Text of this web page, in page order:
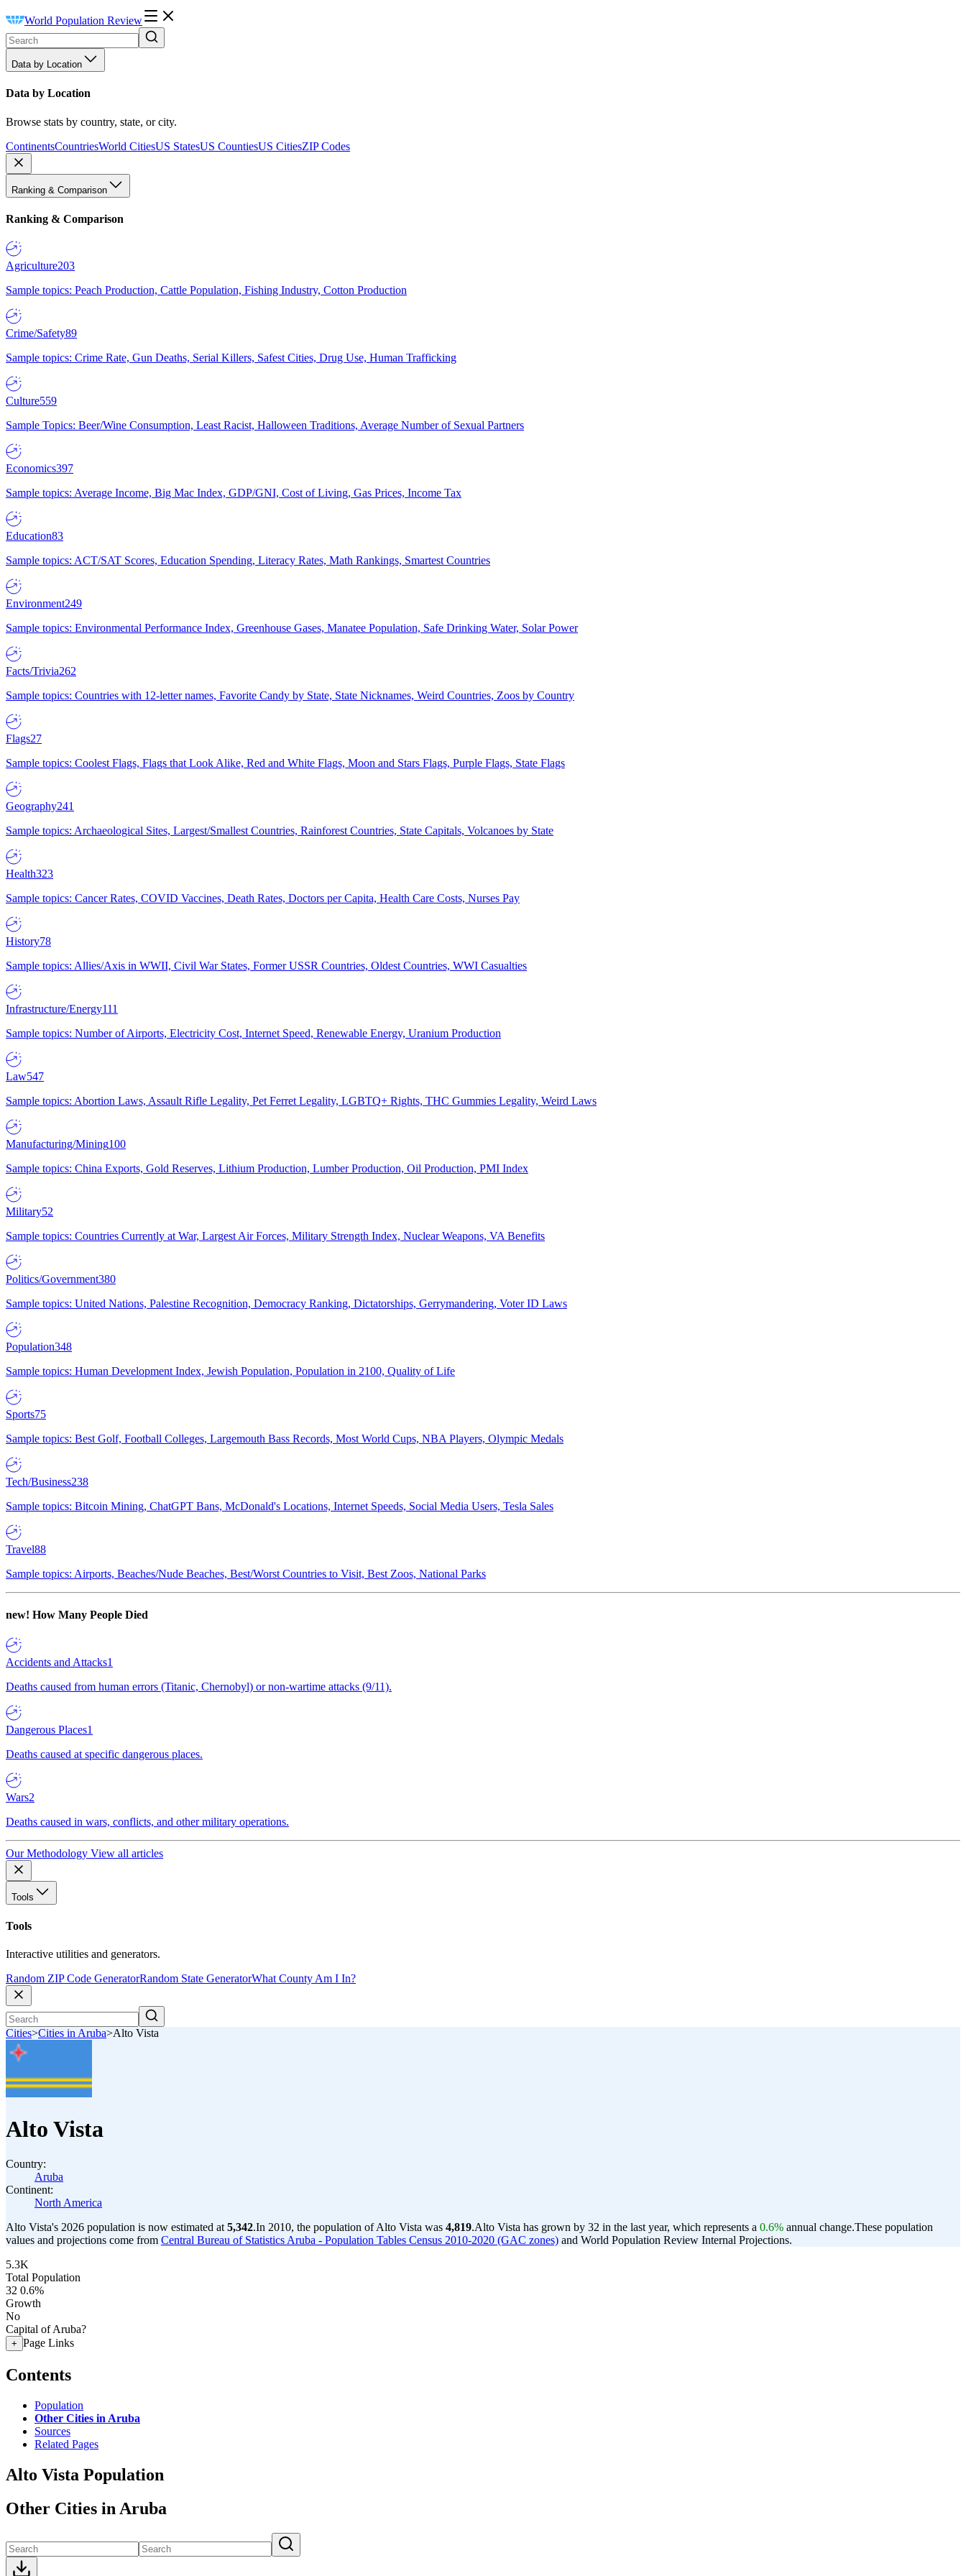
World Population Review
Data by Location
Data by Location
Browse stats by country, state, or city.
ContinentsCountriesWorld CitiesUS StatesUS CountiesUS CitiesZIP Codes
Ranking & Comparison
Ranking & Comparison
Agriculture203
Sample topics: Peach Production, Cattle Population, Fishing Industry, Cotton Production
Crime/Safety89
Sample topics: Crime Rate, Gun Deaths, Serial Killers, Safest Cities, Drug Use, Human Trafficking
Culture559
Sample Topics: Beer/Wine Consumption, Least Racist, Halloween Traditions, Average Number of Sexual Partners
Economics397
Sample topics: Average Income, Big Mac Index, GDP/GNI, Cost of Living, Gas Prices, Income Tax
Education83
Sample topics: ACT/SAT Scores, Education Spending, Literacy Rates, Math Rankings, Smartest Countries
Environment249
Sample topics: Environmental Performance Index, Greenhouse Gases, Manatee Population, Safe Drinking Water, Solar Power
Facts/Trivia262
Sample topics: Countries with 12-letter names, Favorite Candy by State, State Nicknames, Weird Countries, Zoos by Country
Flags27
Sample topics: Coolest Flags, Flags that Look Alike, Red and White Flags, Moon and Stars Flags, Purple Flags, State Flags
Geography241
Sample topics: Archaeological Sites, Largest/Smallest Countries, Rainforest Countries, State Capitals, Volcanoes by State
Health323
Sample topics: Cancer Rates, COVID Vaccines, Death Rates, Doctors per Capita, Health Care Costs, Nurses Pay
History78
Sample topics: Allies/Axis in WWII, Civil War States, Former USSR Countries, Oldest Countries, WWI Casualties
Infrastructure/Energy111
Sample topics: Number of Airports, Electricity Cost, Internet Speed, Renewable Energy, Uranium Production
Law547
Sample topics: Abortion Laws, Assault Rifle Legality, Pet Ferret Legality, LGBTQ+ Rights, THC Gummies Legality, Weird Laws
Manufacturing/Mining100
Sample topics: China Exports, Gold Reserves, Lithium Production, Lumber Production, Oil Production, PMI Index
Military52
Sample topics: Countries Currently at War, Largest Air Forces, Military Strength Index, Nuclear Weapons, VA Benefits
Politics/Government380
Sample topics: United Nations, Palestine Recognition, Democracy Ranking, Dictatorships, Gerrymandering, Voter ID Laws
Population348
Sample topics: Human Development Index, Jewish Population, Population in 2100, Quality of Life
Sports75
Sample topics: Best Golf, Football Colleges, Largemouth Bass Records, Most World Cups, NBA Players, Olympic Medals
Tech/Business238
Sample topics: Bitcoin Mining, ChatGPT Bans, McDonald's Locations, Internet Speeds, Social Media Users, Tesla Sales
Travel88
Sample topics: Airports, Beaches/Nude Beaches, Best/Worst Countries to Visit, Best Zoos, National Parks
new! How Many People Died
Accidents and Attacks1
Deaths caused from human errors (Titanic, Chernobyl) or non-wartime attacks (9/11).
Dangerous Places1
Deaths caused at specific dangerous places.
Wars2
Deaths caused in wars, conflicts, and other military operations.
Our Methodology View all articles
Tools
Tools
Interactive utilities and generators.
Random ZIP Code GeneratorRandom State GeneratorWhat County Am I In?
Cities>Cities in Aruba>Alto Vista
Alto Vista
Country:
Aruba
Continent:
North America
Alto Vista's 2026 population is now estimated at 5,342.In 2010, the population of Alto Vista was 4,819.Alto Vista has grown by 32 in the last year, which represents a 0.6% annual change.These population
values and projections come from Central Bureau of Statistics Aruba - Population Tables Census 2010-2020 (GAC zones) and World Population Review Internal Projections.
5.3K
Total Population
32 0.6%
Growth
No
Capital of Aruba?
+ Page Links
Contents
Population
Other Cities in Aruba
Sources
Related Pages
Alto Vista Population
Other Cities in Aruba